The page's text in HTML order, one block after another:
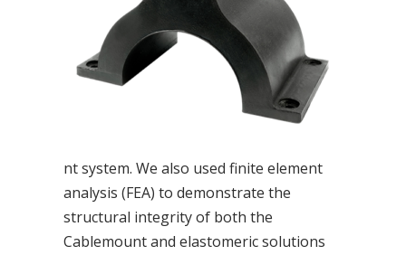
nt system. We also used finite element
analysis (FEA) to demonstrate the
structural integrity of both the
Cablemount and elastomeric solutions